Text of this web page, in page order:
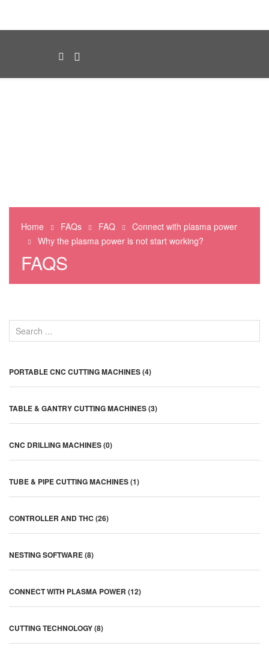
Home FAQs FAQ
Connect with plasma power
Why the plasma power is not start working?
FAQS
PORTABLE CNC CUTTING MACHINES (4)
TABLE & GANTRY CUTTING MACHINES (3)
CNC DRILLING MACHINES (0)
TUBE & PIPE CUTTING MACHINES (1)
CONTROLLER AND THC (26)
NESTING SOFTWARE (8)
CONNECT WITH PLASMA POWER (12)
CUTTING TECHNOLOGY (8)